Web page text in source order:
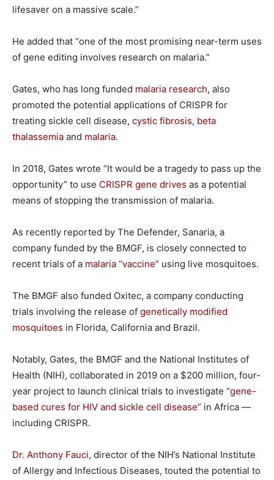
lifesaver on a massive scale.”
He added that “one of the most promising near-term uses
of gene editing involves research on malaria.”
Gates, who has long funded malaria research, also
promoted the potential applications of CRISPR for
treating sickle cell disease, cystic fibrosis, beta
thalassemia and malaria.
In 2018, Gates wrote “It would be a tragedy to pass up the
opportunity” to use CRISPR gene drives as a potential
means of stopping the transmission of malaria.
As recently reported by The Defender, Sanaria, a
company funded by the BMGF, is closely connected to
recent trials of a malaria “vaccine” using live mosquitoes.
The BMGF also funded Oxitec, a company conducting
trials involving the release of genetically modified
mosquitoes in Florida, California and Brazil.
Notably, Gates, the BMGF and the National Institutes of
Health (NIH), collaborated in 2019 on a $200 million, four-
year project to launch clinical trials to investigate “gene-
based cures for HIV and sickle cell disease” in Africa —
including CRISPR.
Dr. Anthony Fauci, director of the NIH’s National Institute
of Allergy and Infectious Diseases, touted the potential to